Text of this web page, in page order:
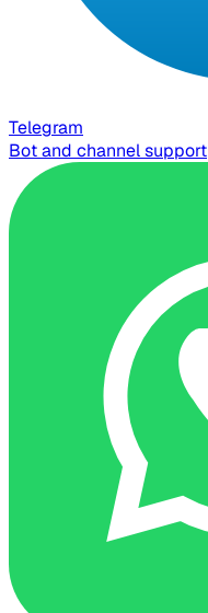
Telegram
Bot and channel support